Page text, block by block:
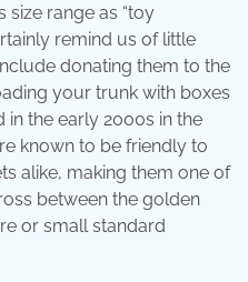
range as “toy
remind us of little
donating them to the
your trunk with boxes
in the early 2000s in the
known to be friendly to
alike, making them one of
between the golden
or small standard